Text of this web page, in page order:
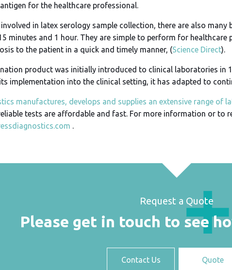
for the healthcare professional.
in latex serology sample collection, there are also
minutes and 1 hour. They are simple to perform for
to the patient in a quick and timely manner, (Science Direct).
product was initially introduced to clinical laboratories in
its implementation into the clinical setting, it has adapted to
manufactures, develops and supplies an extensive range of
tests are affordable and fast. For more information or to
.
Request a Quote
Please get in touch to see
Contact Us Quote